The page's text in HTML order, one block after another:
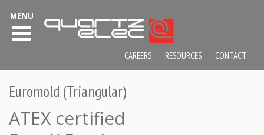
Euromold (Triangular)
ATEX certified
MENU
CAREERS RESOURCES CONTACT